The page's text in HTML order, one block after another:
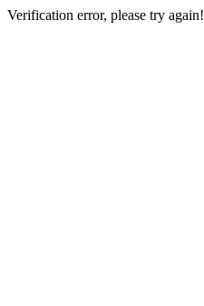
Verification error, please try again!